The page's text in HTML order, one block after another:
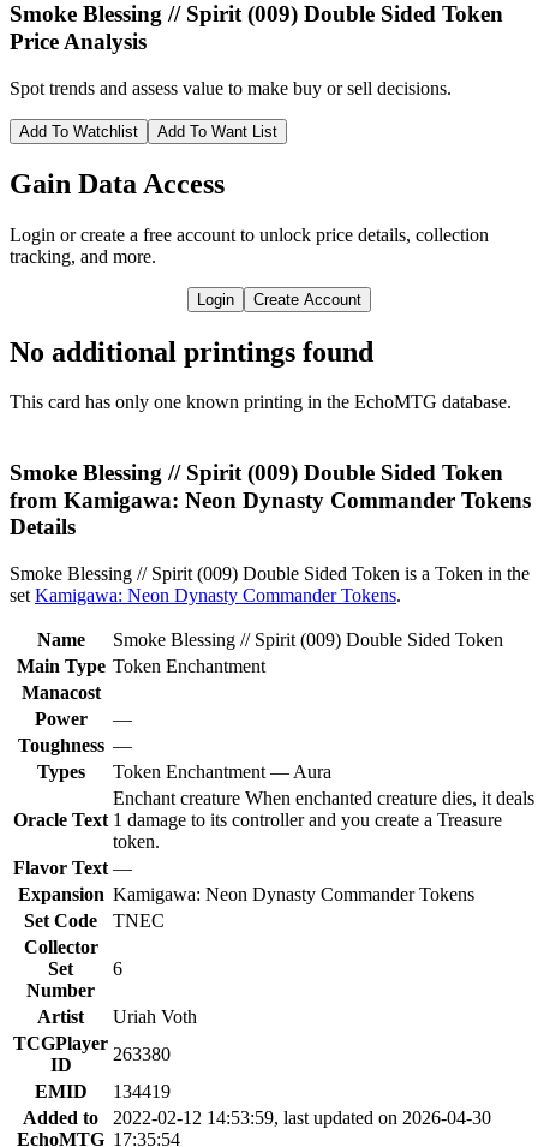
Smoke Blessing // Spirit (009) Double Sided Token
Price Analysis
Spot trends and assess value to make buy or sell decisions.
Add To Watchlist Add To Want List
Gain Data Access
Login or create a free account to unlock price details, collection
tracking, and more.
Login Create Account
No additional printings found
This card has only one known printing in the EchoMTG database.
Smoke Blessing // Spirit (009) Double Sided Token
from Kamigawa: Neon Dynasty Commander Tokens
Details
Smoke Blessing // Spirit (009) Double Sided Token is a Token in the
set Kamigawa: Neon Dynasty Commander Tokens.
Name
Smoke Blessing // Spirit (009) Double Sided Token
Main Type Token Enchantment
Manacost
Power
—
Toughness —
Types
Token Enchantment — Aura
Oracle Text
Enchant creature When enchanted creature dies, it deals
1 damage to its controller and you create a Treasure
token.
Flavor Text —
Expansion Kamigawa: Neon Dynasty Commander Tokens
Set Code
TNEC
Collector
Set
Number
6
Artist
Uriah Voth
TCGPlayer
ID
263380
EMID
134419
Added to
EchoMTG
2022-02-12 14:53:59, last updated on 2026-04-30
17:35:54